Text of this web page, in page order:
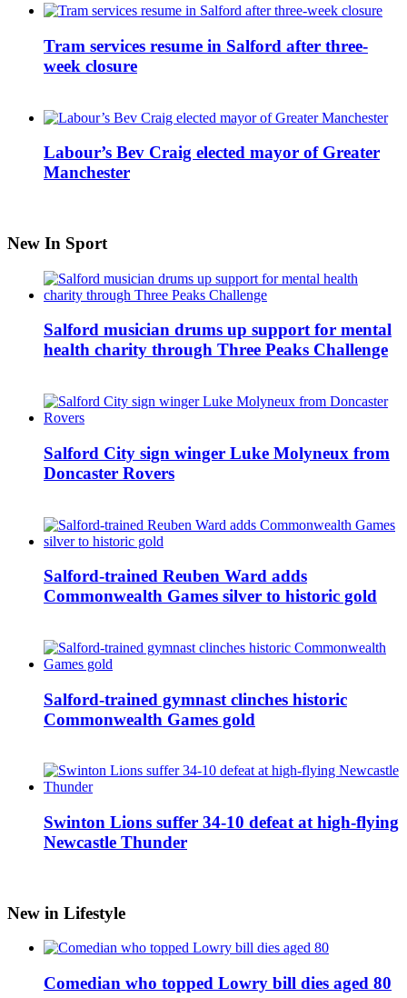
Tram services resume in Salford after three-
week closure
Labour’s Bev Craig elected mayor of Greater
Manchester
New In Sport
Salford musician drums up support for mental
health charity through Three Peaks Challenge
Salford City sign winger Luke Molyneux from
Doncaster Rovers
Salford-trained Reuben Ward adds
Commonwealth Games silver to historic gold
Salford-trained gymnast clinches historic
Commonwealth Games gold
Swinton Lions suffer 34-10 defeat at high-flying
Newcastle Thunder
New in Lifestyle
Comedian who topped Lowry bill dies aged 80